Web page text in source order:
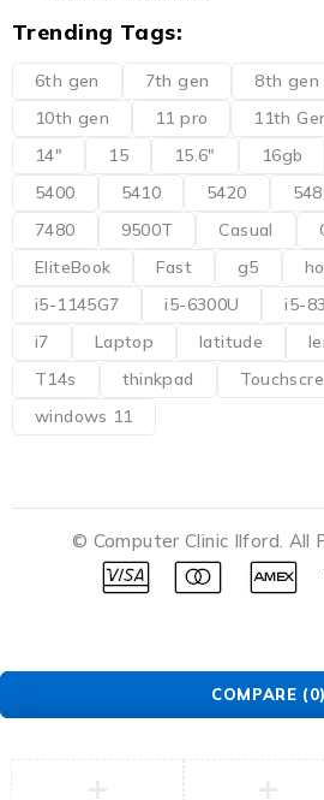
Trending Tags:
6th gen 7th gen 8th gen
10th gen
11 pro 11th
14"
15 15.6" 16gb
5400
5410 5420
7480
9500T Casual
EliteBook
Fast g5
i5-1145G7
i5-6300U i5-
i7
Laptop latitude
T14s
thinkpad
windows 11
© Computer Clinic Ilford. All
COMPARE (0)